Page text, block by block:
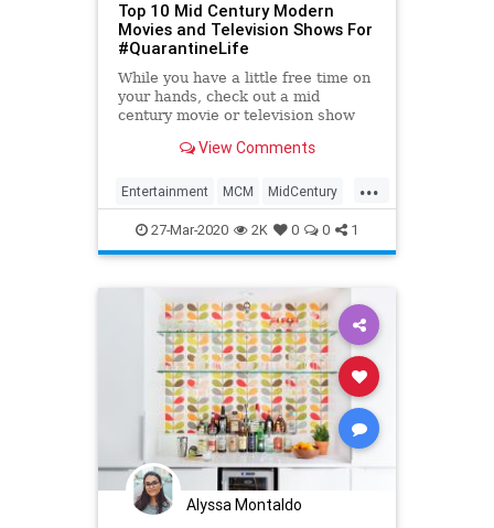
Top 10 Mid Century Modern
Movies and Television Shows For
#QuarantineLife
While you have a little free time on
your hands, check out a mid
century movie or television show
design style!View Comments
...
Entertainment MCM MidCentury
QuarantineLife ThingsToDo
WhatToWatch
27-Mar-2020 2K 0 0 1
Alyssa Montaldo